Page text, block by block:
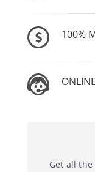
100%
Get all